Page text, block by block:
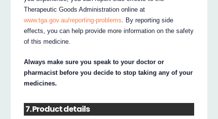
Therapeutic Goods Administration online at
www.tga.gov.au/reporting-problems . By reporting side
effects, you can help provide more information on the safety
of this medicine.
Always make sure you speak to your doctor or
pharmacist before you decide to stop taking any of your
medicines.
7. Product details